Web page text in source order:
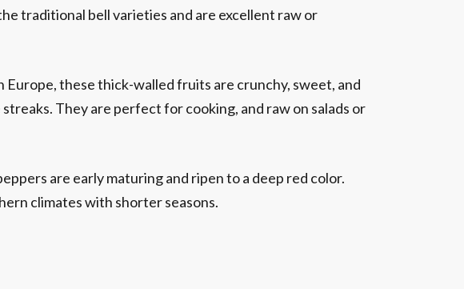
traditional bell varieties and are excellent raw or
Europe, these thick-walled fruits are crunchy, sweet, and
They are perfect for cooking, and raw on salads or
are early maturing and ripen to a deep red color.
climates with shorter seasons.